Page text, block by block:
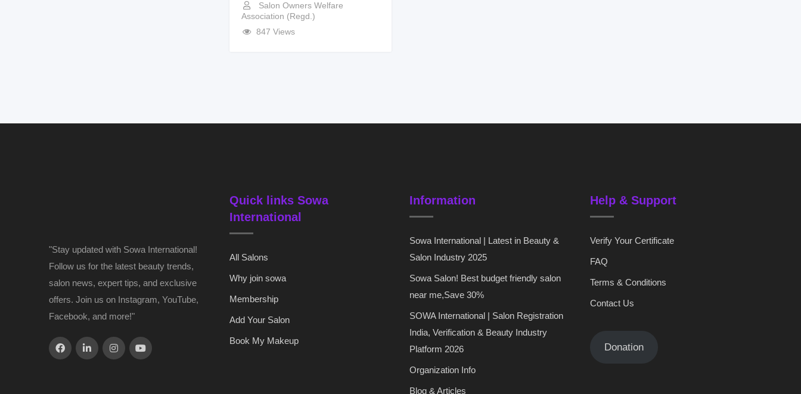
Salon Owners Welfare
Association (Regd.)
847 Views
"Stay updated with Sowa International!
Follow us for the latest beauty trends,
salon news, expert tips, and exclusive
offers. Join us on Instagram, YouTube,
Facebook, and more!"
Quick links Sowa
International
All Salons
Why join sowa
Membership
Add Your Salon
Book My Makeup
Information
Sowa International | Latest in Beauty &
Salon Industry 2025
Sowa Salon! Best budget friendly salon
near me,Save 30%
SOWA International | Salon Registration
India, Verification & Beauty Industry
Platform 2026
Organization Info
Blog & Articles
Help & Support
Verify Your Certificate
FAQ
Terms & Conditions
Contact Us
Donation